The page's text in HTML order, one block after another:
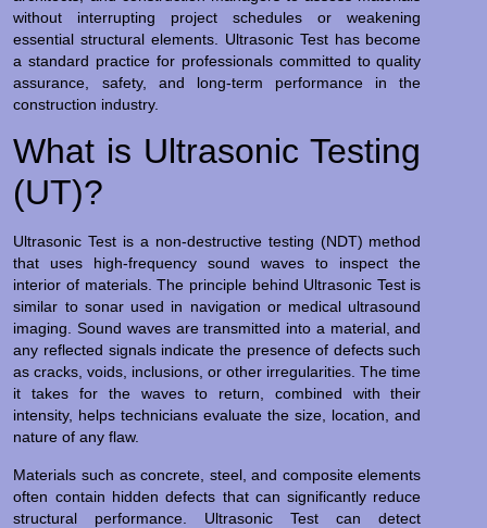
without interrupting project schedules or weakening
essential structural elements. Ultrasonic Test has become
a standard practice for professionals committed to quality
assurance, safety, and long-term performance in the
construction industry.
What is Ultrasonic Testing
(UT)?
Ultrasonic Test is a non-destructive testing (NDT) method
that uses high-frequency sound waves to inspect the
interior of materials. The principle behind Ultrasonic Test is
similar to sonar used in navigation or medical ultrasound
imaging. Sound waves are transmitted into a material, and
any reflected signals indicate the presence of defects such
as cracks, voids, inclusions, or other irregularities. The time
it takes for the waves to return, combined with their
intensity, helps technicians evaluate the size, location, and
nature of any flaw.
Materials such as concrete, steel, and composite elements
often contain hidden defects that can significantly reduce
structural performance. Ultrasonic Test can detect